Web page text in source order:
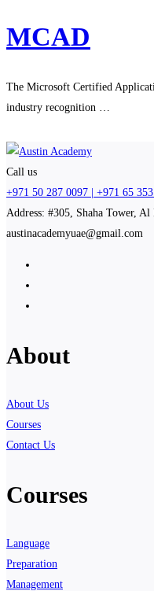
MCAD
The Microsoft Certified
industry recognition …
Call us
+971 50 287 0097 | +971 65
Address: #305, Shaha Tower, Al
austinacademyuae@gmail.com
About
About Us
Courses
Contact Us
Courses
Language
Preparation
Management